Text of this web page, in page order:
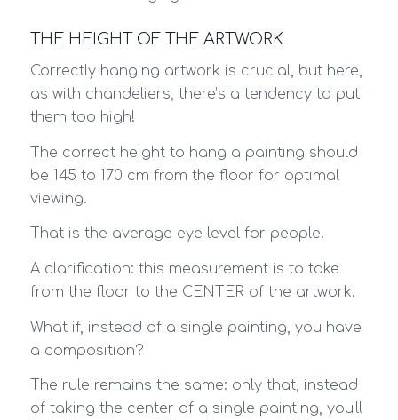
THE HEIGHT OF THE ARTWORK
Correctly hanging artwork is crucial, but here,
as with chandeliers, there’s a tendency to put
them too high!
The correct height to hang a painting should
be 145 to 170 cm from the floor for optimal
viewing.
That is the average eye level for people.
A clarification: this measurement is to take
from the floor to the CENTER of the artwork.
What if, instead of a single painting, you have
a composition?
The rule remains the same: only that, instead
of taking the center of a single painting, you’ll